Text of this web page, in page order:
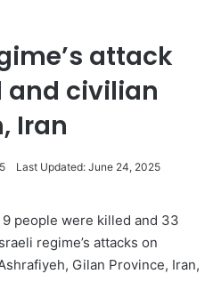
attack
and civilian
Iran
Last Updated: June 24, 2025
people were killed and 33
regime’s attacks on
Gilan Province, Iran,